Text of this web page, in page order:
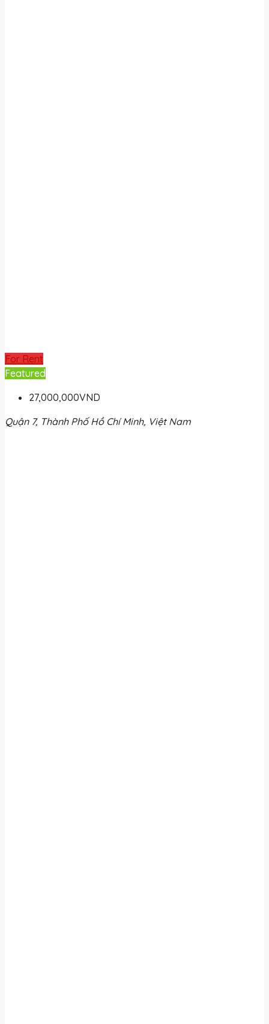
For Rent
Featured
27,000,000VND
Quận 7, Thành Phố Hồ Chí Minh, Việt Nam